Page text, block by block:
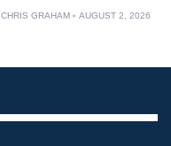
CHRIS GRAHAM AUGUST 2, 2026